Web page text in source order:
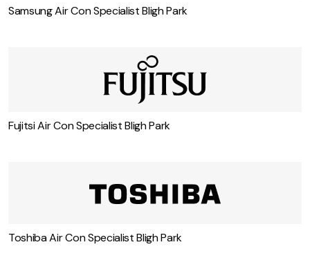
Samsung Air Con Specialist Bligh Park
Fujitsi Air Con Specialist Bligh Park
Toshiba Air Con Specialist Bligh Park